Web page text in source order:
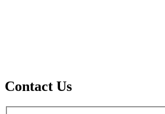
Contact Us